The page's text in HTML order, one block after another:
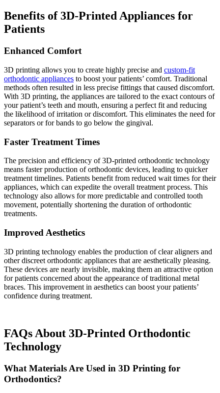
Benefits of 3D-Printed Appliances for
Patients
Enhanced Comfort
3D printing allows you to create highly precise and custom-fit
orthodontic appliances to boost your patients’ comfort. Traditional
methods often resulted in less precise fittings that caused discomfort.
With 3D printing, the appliances are tailored to the exact contours of
your patient’s teeth and mouth, ensuring a perfect fit and reducing
the likelihood of irritation or discomfort. This eliminates the need for
separators or for bands to go below the gingival.
Faster Treatment Times
The precision and efficiency of 3D-printed orthodontic technology
means faster production of orthodontic devices, leading to quicker
treatment timelines. Patients benefit from reduced wait times for their
appliances, which can expedite the overall treatment process. This
technology also allows for more predictable and controlled tooth
movement, potentially shortening the duration of orthodontic
treatments.
Improved Aesthetics
3D printing technology enables the production of clear aligners and
other discreet orthodontic appliances that are aesthetically pleasing.
These devices are nearly invisible, making them an attractive option
for patients concerned about the appearance of traditional metal
braces. This improvement in aesthetics can boost your patients’
confidence during treatment.
FAQs About 3D-Printed Orthodontic
Technology
What Materials Are Used in 3D Printing for
Orthodontics?